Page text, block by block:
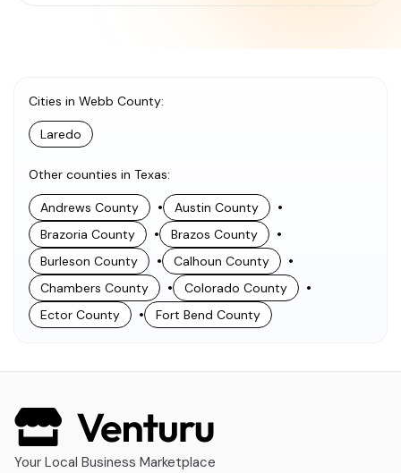
Cities in Webb County:
Laredo
Other counties in Texas:
Andrews County • Austin County •
Brazoria County • Brazos County •
Burleson County • Calhoun County •
Chambers County • Colorado County •
Ector County • Fort Bend County
Your Local Business Marketplace